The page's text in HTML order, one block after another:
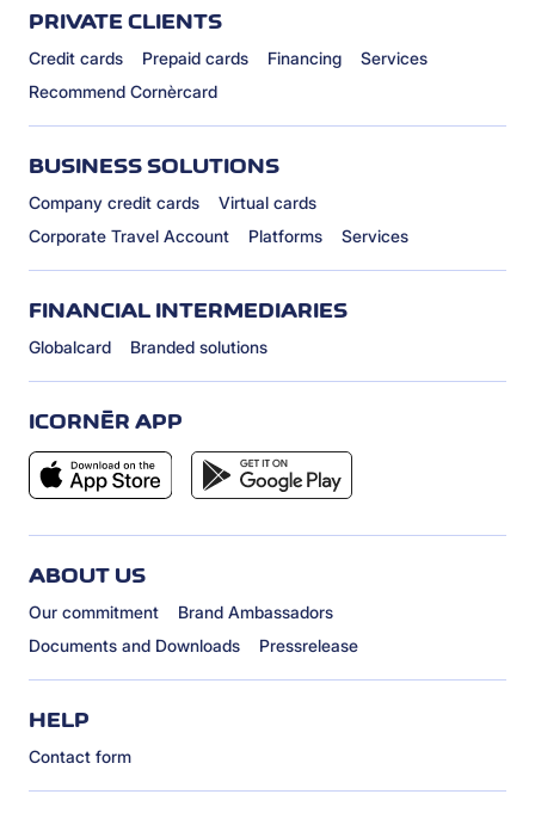
PRIVATE CLIENTS
Credit cards Prepaid cards Financing
Services
Recommend Cornèrcard
BUSINESS SOLUTIONS
Company credit cards
Virtual cards
Corporate Travel Account
Platforms Services
FINANCIAL INTERMEDIARIES
Globalcard Branded solutions
ICORNÈR APP
ABOUT US
Our commitment
Brand Ambassadors
Documents and Downloads
Pressrelease
HELP
Contact form